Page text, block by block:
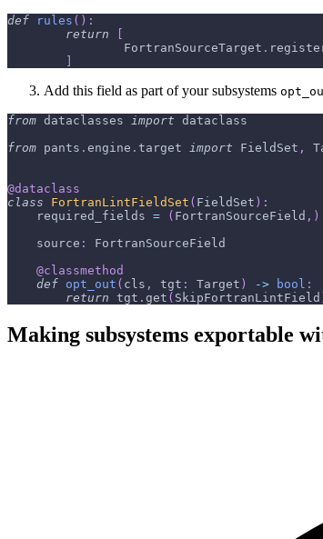
def rules ( ) :
return
		FortranSourceTarget
.
Add this field as part of your subsystems
from dataclasses import dataclass
from pants . engine . target import FieldSet ,
@dataclass
class
FortranLintFieldSet ( FieldSet ) :
    required_fields
= ( FortranSourceField , )
    source
:
FortranSourceField
@classmethod
def opt_out ( cls , tgt : Target ) -> bool :
return tgt . get ( SkipFortranLintField
Making subsystems exportable